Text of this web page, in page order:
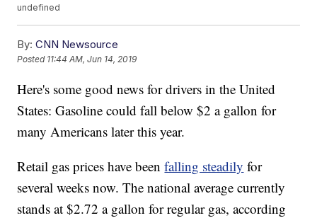
undefined
By: CNN Newsource
Posted 11:44 AM, Jun 14, 2019
Here's some good news for drivers in the United
States: Gasoline could fall below $2 a gallon for
many Americans later this year.
Retail gas prices have beenfalling steadily for
several weeks now. The national average currently
stands at $2.72 a gallon for regular gas, according